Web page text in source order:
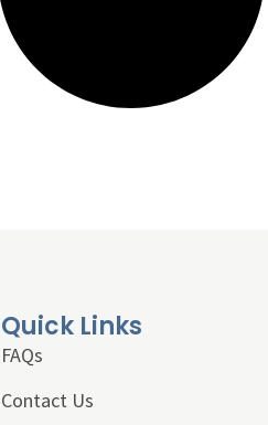
Quick Links
FAQs
Contact Us